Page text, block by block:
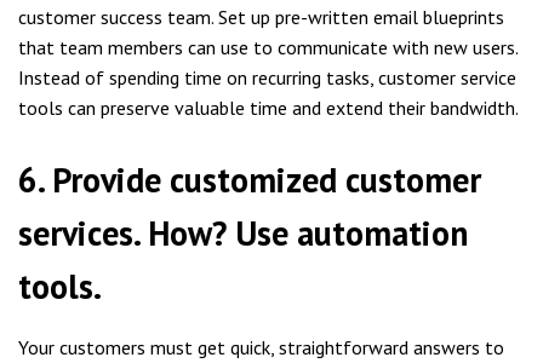
customer success team. Set up pre-written email blueprints
that team members can use to communicate with new users.
Instead of spending time on recurring tasks, customer service
tools can preserve valuable time and extend their bandwidth.
6. Provide customized customer
services. How? Use automation
tools.
Your customers must get quick, straightforward answers to